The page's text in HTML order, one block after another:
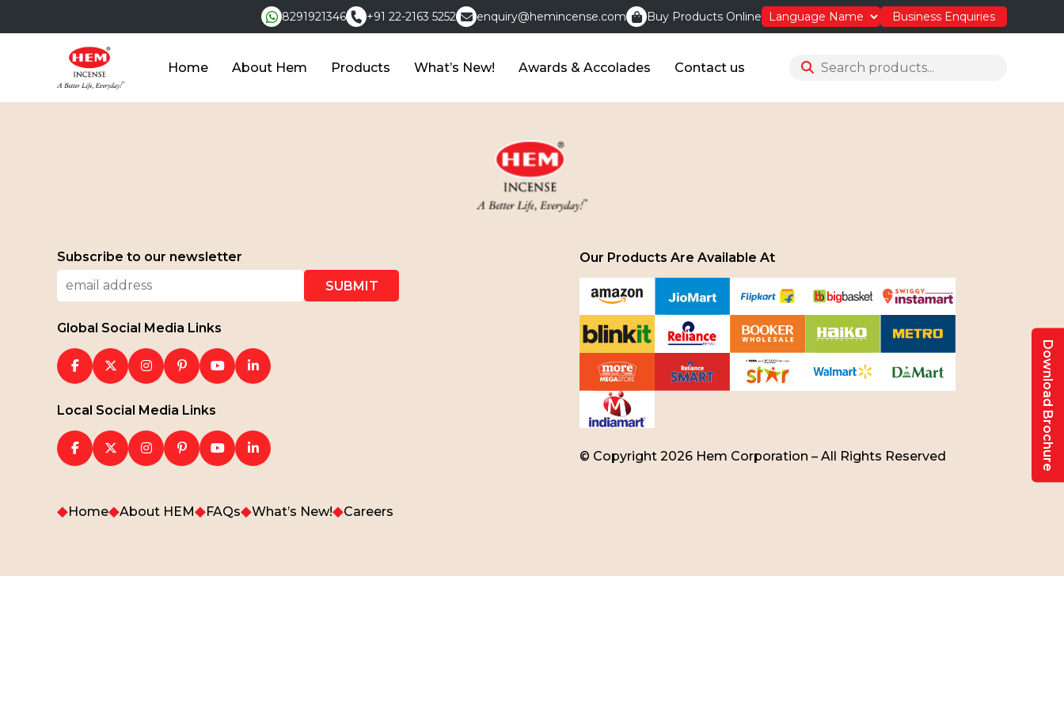
8291921346 +91 22-2163 5252 enquiry@hemincense.com Buy Products Online Business Enquiries
Home About Hem Products What’s New! Awards & Accolades Contact us
Subscribe to our newsletter
Global Social Media Links
Local Social Media Links
◆Home◆About HEM◆FAQs◆What’s New!◆Careers
Our Products Are Available At
© Copyright 2026 Hem Corporation – All Rights Reserved Download Brochure